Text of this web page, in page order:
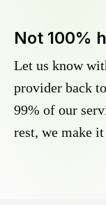
Not 100%
Let us know
provider back
99% of our
rest, we make